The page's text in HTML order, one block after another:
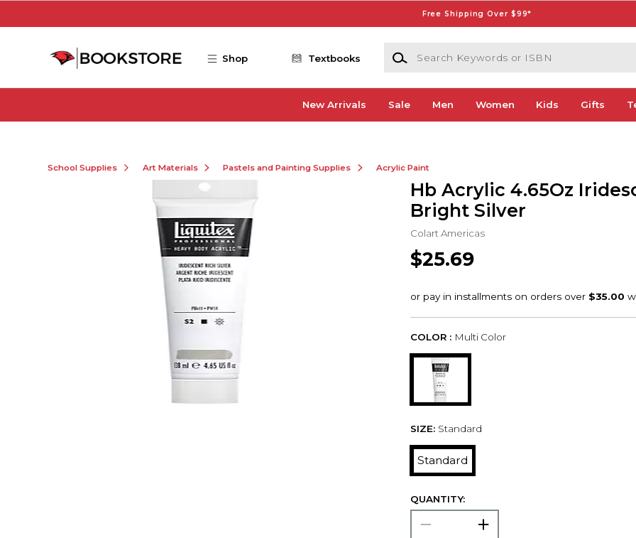
Free Shipping Over $99*
Shop Textbooks
Search Keywords or ISBN
New Arrivals Sale Men Women Kids Gifts
School Supplies Art Materials Pastels and Painting Supplies Acrylic Paint
Hb Acrylic 4.65Oz
Bright Silver
Colart Americas
$25.69
COLOR : Multi Color
SIZE: Standard
Standard
QUANTITY: